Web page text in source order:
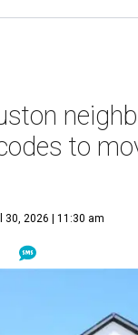
to
30, 2026 | 11:30 am